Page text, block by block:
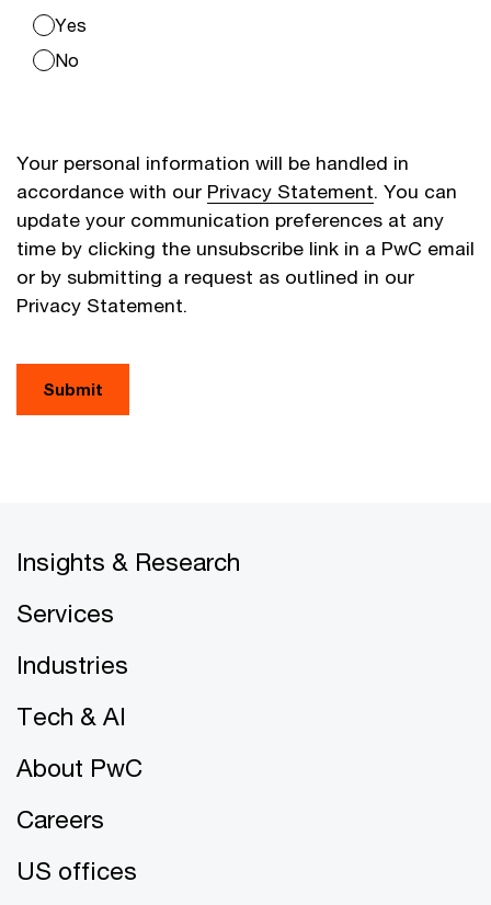
Yes
No
Your personal information will be handled in
accordance with our Privacy Statement. You can
update your communication preferences at any
time by clicking the unsubscribe link in a PwC email
or by submitting a request as outlined in our
Privacy Statement.
Submit
Insights & Research
Services
Industries
Tech & AI
About PwC
Careers
US offices